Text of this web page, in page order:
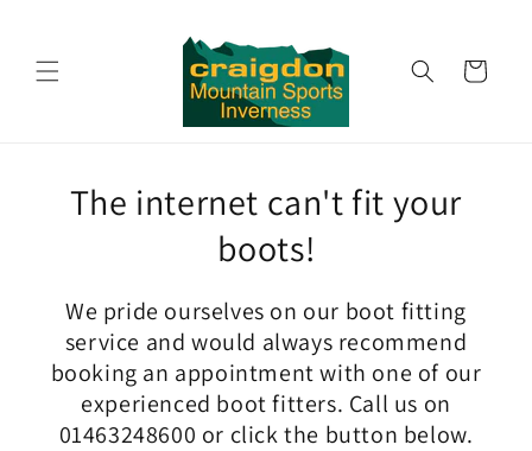
Cart
The internet can't fit your
boots!
We pride ourselves on our boot fitting
service and would always recommend
booking an appointment with one of our
experienced boot fitters. Call us on
01463248600 or click the button below.